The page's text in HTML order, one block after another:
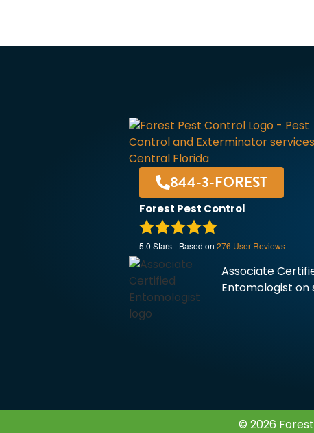
844-3-FOREST
Forest Pest Control
5.0 Stars - Based on 276 User Reviews
Associate
Entomologist on
© 2026